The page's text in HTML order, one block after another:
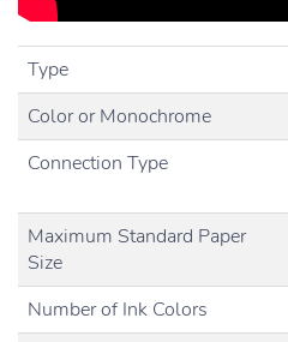
Type
Color or Monochrome
Connection Type
Maximum Standard Paper
Size
Number of Ink Colors